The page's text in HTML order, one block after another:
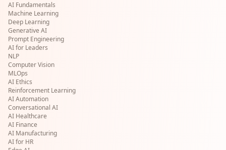
AI Fundamentals
Machine Learning
Deep Learning
Generative AI
Prompt Engineering
AI for Leaders
NLP
Computer Vision
MLOps
AI Ethics
Reinforcement Learning
AI Automation
Conversational AI
AI Healthcare
AI Finance
AI Manufacturing
AI for HR